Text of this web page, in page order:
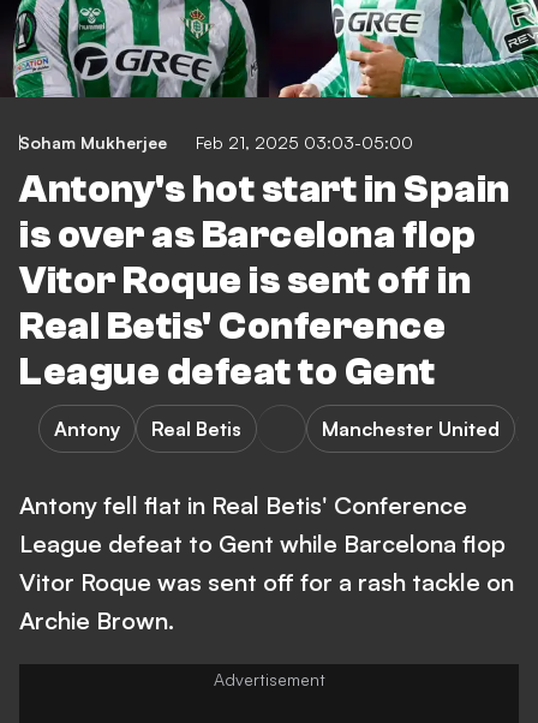
Soham Mukherjee Feb 21, 2025 03:03-05:00
Antony's hot start in Spain
is over as Barcelona flop
Vitor Roque is sent off in
Real Betis' Conference
League defeat to Gent
Antony Real Betis Manchester United
Antony fell flat in Real Betis' Conference
League defeat to Gent while Barcelona flop
Vitor Roque was sent off for a rash tackle on
Archie Brown.